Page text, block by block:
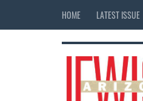
HOME LATEST ISSUE